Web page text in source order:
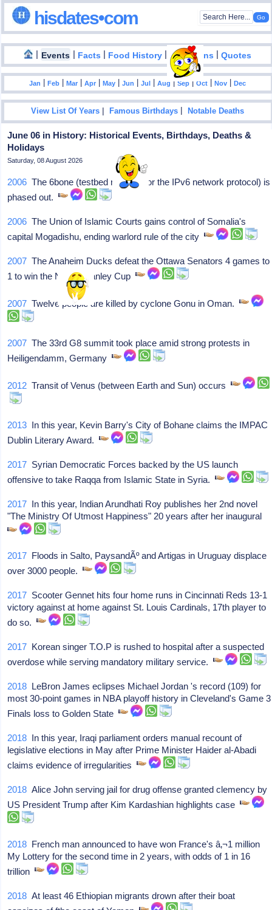
hisdates•com
| Events | Facts | Food History | Inventions |Quotes
Jan |Feb |Mar |Apr |May |Jun |Jul |Aug |Sep |Oct |Nov |Dec
View List Of Years |Famous Birthdays |Notable Deaths
June 06 in History: Historical Events, Birthdays, Deaths &
Holidays
Saturday, 08 August 2026
2006 The 6bone (testbed network for the IPv6 network protocol) is
phased out.
2006 The Union of Islamic Courts gains control of Somalia's
capital Mogadishu, ending warlord rule of the city
2007 The Anaheim Ducks defeat the Ottawa Senators 4 games to
1 to win the NHL's Stanley Cup
2007 Twelve people are killed by cyclone Gonu in Oman.
2007 The 33rd G8 summit took place amid strong protests in
Heiligendamm, Germany
2012 Transit of Venus (between Earth and Sun) occurs
2013 In this year, Kevin Barry's City of Bohane claims the IMPAC
Dublin Literary Award.
2017 Syrian Democratic Forces backed by the US launch
offensive to take Raqqa from Islamic State in Syria.
2017 In this year, Indian Arundhati Roy publishes her 2nd novel
"The Ministry Of Utmost Happiness" 20 years after her inaugural
2017 Floods in Salto, PaysandÃº and Artigas in Uruguay displace
over 3000 people.
2017 Scooter Gennet hits four home runs in Cincinnati Reds 13-1
victory against at home against St. Louis Cardinals, 17th player to
do so.
2017 Korean singer T.O.P is rushed to hospital after a suspected
overdose while serving mandatory military service.
2018 LeBron James eclipses Michael Jordan 's record (109) for
most 30-point games in NBA playoff history in Cleveland's Game 3
Finals loss to Golden State
2018 In this year, Iraqi parliament orders manual recount of
legislative elections in May after Prime Minister Haider al-Abadi
claims evidence of irregularities
2018 Alice John serving jail for drug offense granted clemency by
US President Trump after Kim Kardashian highlights case
2018 French man announced to have won France's â‚¬1 million
My Lottery for the second time in 2 years, with odds of 1 in 16
trillion
2018 At least 46 Ethiopian migrants drown after their boat